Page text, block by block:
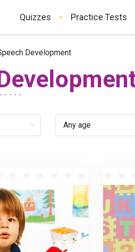
Quizzes Practice Tests
Development